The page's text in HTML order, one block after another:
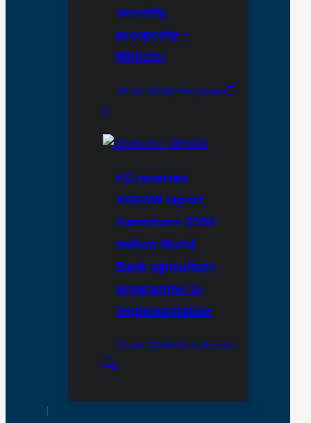
security,
prosperity –
Minister
28 July 2026By Mary Izuaka
0
FG receives
AGROW report,
transitions $500
million World
Bank agriculture
programme to
implementation
22 July 2026By Press Release
0